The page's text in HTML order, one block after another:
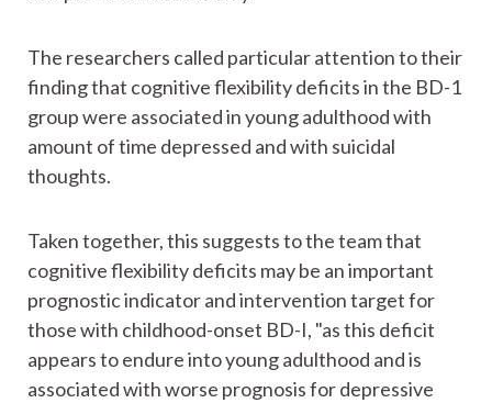
The researchers called particular attention to their
finding that cognitive flexibility deficits in the BD-1
group were associated in young adulthood with
amount of time depressed and with suicidal
thoughts.
Taken together, this suggests to the team that
cognitive flexibility deficits may be an important
prognostic indicator and intervention target for
those with childhood-onset BD-I, "as this deficit
appears to endure into young adulthood and is
associated with worse prognosis for depressive